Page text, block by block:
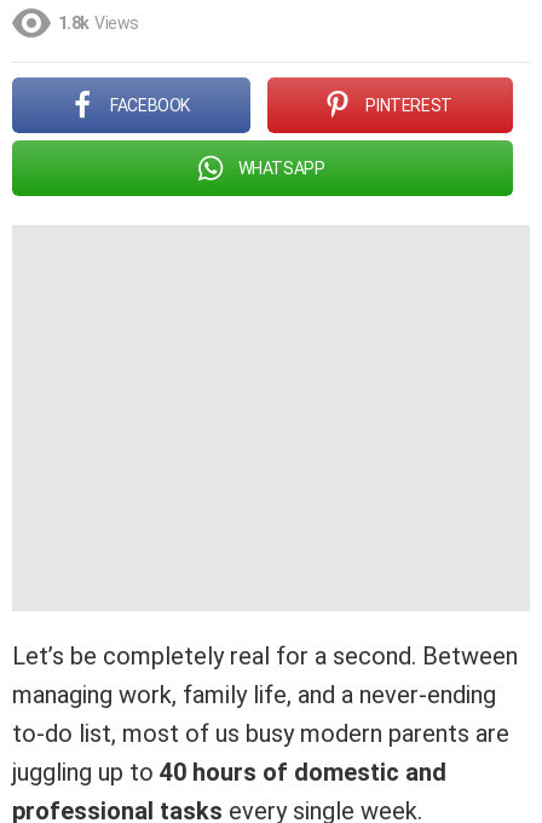
1.8k Views
FACEBOOK PINTEREST
WHATSAPP
Let’s be completely real for a second. Between
managing work, family life, and a never-ending
to-do list, most of us busy modern parents are
juggling up to 40 hours of domestic and
professional tasks every single week.